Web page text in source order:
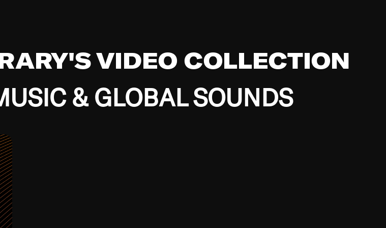
VIDEO COLLECTION
& GLOBAL SOUNDS